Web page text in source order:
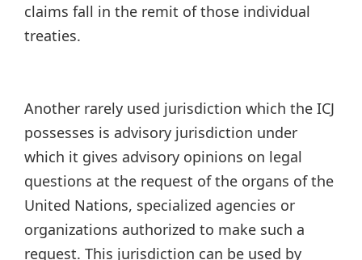
claims fall in the remit of those individual
treaties.
Another rarely used jurisdiction which the ICJ
possesses is advisory jurisdiction under
which it gives advisory opinions on legal
questions at the request of the organs of the
United Nations, specialized agencies or
organizations authorized to make such a
request. This jurisdiction can be used by